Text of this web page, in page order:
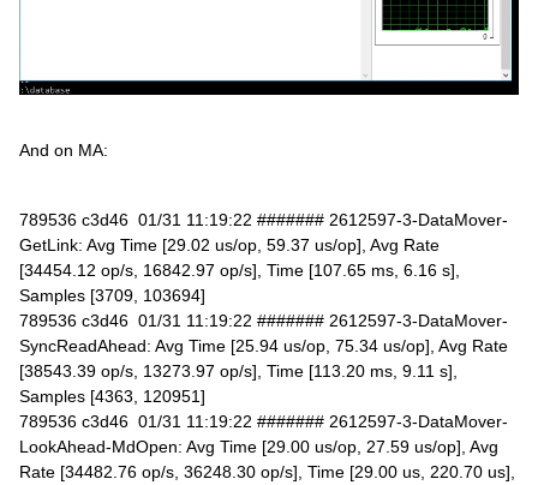
And on MA:
789536 c3d46 01/31 11:19:22 ####### 2612597-3-DataMover-
GetLink: Avg Time [29.02 us/op, 59.37 us/op], Avg Rate
[34454.12 op/s, 16842.97 op/s], Time [107.65 ms, 6.16 s],
Samples [3709, 103694]
789536 c3d46 01/31 11:19:22 ####### 2612597-3-DataMover-
SyncReadAhead: Avg Time [25.94 us/op, 75.34 us/op], Avg Rate
[38543.39 op/s, 13273.97 op/s], Time [113.20 ms, 9.11 s],
Samples [4363, 120951]
789536 c3d46 01/31 11:19:22 ####### 2612597-3-DataMover-
LookAhead-MdOpen: Avg Time [29.00 us/op, 27.59 us/op], Avg
Rate [34482.76 op/s, 36248.30 op/s], Time [29.00 us, 220.70 us],